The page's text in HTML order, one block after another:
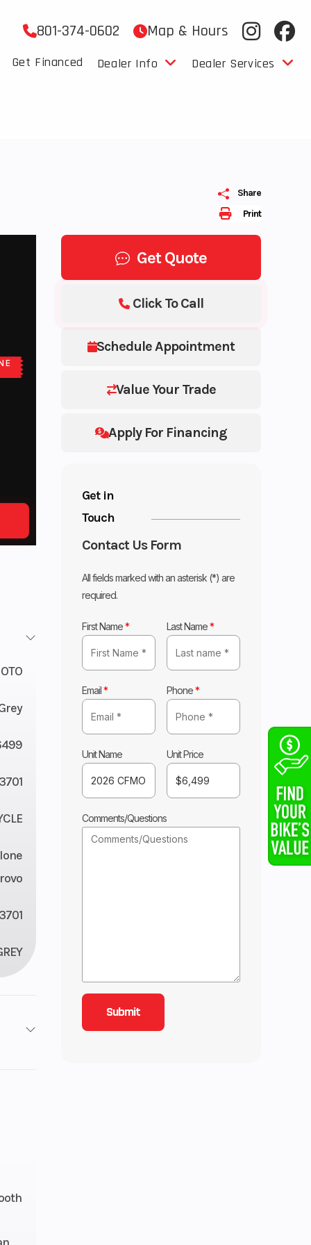
801-374-0602 Map & Hours
Get Financed Dealer Info Dealer Services
Print
Share
Get Quote
Schedule Appointment
Value Your Trade
Apply For Financing
Click To Call
Get in
Touch
Contact Us Form
All fields marked with an asterisk (*) are
required.
First Name* Last Name*
Email* Phone*
Unit Name Unit Price
Comments/Questions